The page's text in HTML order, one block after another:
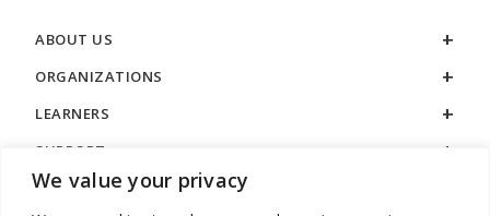
We value your privacy
ABOUT US
ORGANIZATIONS
LEARNERS
SUPPORT
LEGAL